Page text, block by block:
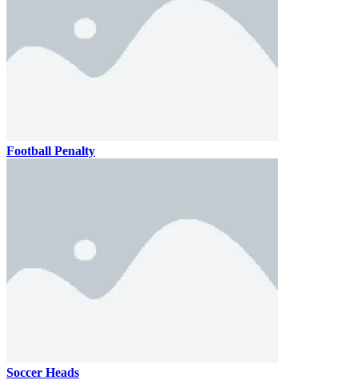
Football Penalty
Soccer Heads